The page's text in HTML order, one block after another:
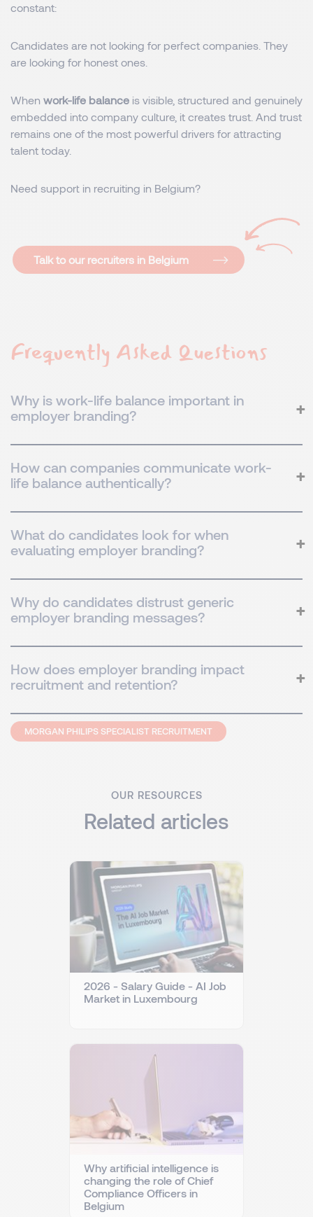
constant:
Candidates are not looking for perfect companies. They
are looking for honest ones.
When work-life balance is visible, structured and genuinely
embedded into company culture, it creates trust. And trust
remains one of the most powerful drivers for attracting
talent today.
Need support in recruiting in Belgium?
Talk to our recruiters in Belgium
Frequently Asked Questions
Why is work-life balance important in
employer branding?
How can companies communicate work-
life balance authentically?
What do candidates look for when
evaluating employer branding?
Why do candidates distrust generic
employer branding messages?
How does employer branding impact
recruitment and retention?
MORGAN PHILIPS SPECIALIST RECRUITMENT
OUR RESOURCES
Related articles
2026 - Salary Guide - AI Job
Market in Luxembourg
Why artificial intelligence is
changing the role of Chief
Compliance Officers in
Belgium